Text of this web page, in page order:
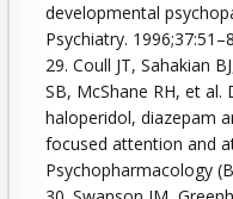
developmental
Psychiatry.
29. Coull JT, Sahakian
SB, McShane RH, et
haloperidol, diazepam
focused attention and
Psychopharmacology